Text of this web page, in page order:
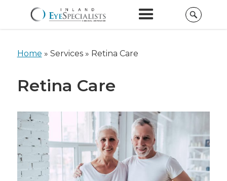
Home » Services » Retina Care
Retina Care